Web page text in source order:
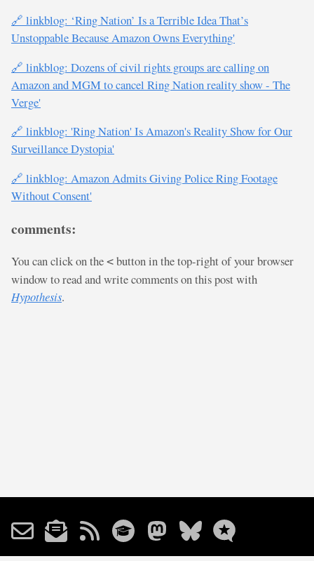
🔗 linkblog: ‘Ring Nation’ Is a Terrible Idea That’s
Unstoppable Because Amazon Owns Everything'
🔗 linkblog: Dozens of civil rights groups are calling on
Amazon and MGM to cancel Ring Nation reality show - The
Verge'
🔗 linkblog: 'Ring Nation' Is Amazon's Reality Show for Our
Surveillance Dystopia'
🔗 linkblog: Amazon Admits Giving Police Ring Footage
Without Consent'
comments:
You can click on the < button in the top-right of your browser
window to read and write comments on this post with
Hypothesis.